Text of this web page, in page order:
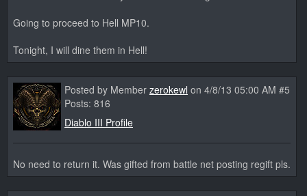
Going to proceed to Hell MP10.
Tonight, I will dine them in Hell!
Posted by Member zerokewl on 4/8/13 05:00 AM #5
Posts: 816
Diablo III Profile
No need to return it. Was gifted from battle net posting regift pls.